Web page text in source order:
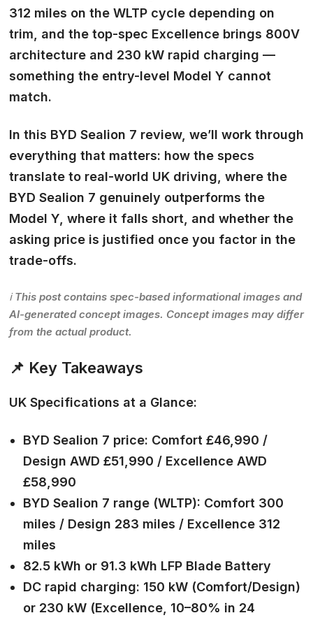
312 miles on the WLTP cycle depending on
trim, and the top-spec Excellence brings 800V
architecture and 230 kW rapid charging —
something the entry-level Model Y cannot
match.
In this BYD Sealion 7 review, we’ll work through
everything that matters: how the specs
translate to real-world UK driving, where the
BYD Sealion 7 genuinely outperforms the
Model Y, where it falls short, and whether the
asking price is justified once you factor in the
trade-offs.
ℹ️ This post contains spec-based informational images and
AI-generated concept images. Concept images may differ
from the actual product.
📌 Key Takeaways
UK Specifications at a Glance:
BYD Sealion 7 price: Comfort £46,990 /
Design AWD £51,990 / Excellence AWD
£58,990
BYD Sealion 7 range (WLTP): Comfort 300
miles / Design 283 miles / Excellence 312
miles
82.5 kWh or 91.3 kWh LFP Blade Battery
DC rapid charging: 150 kW (Comfort/Design)
or 230 kW (Excellence, 10–80% in 24